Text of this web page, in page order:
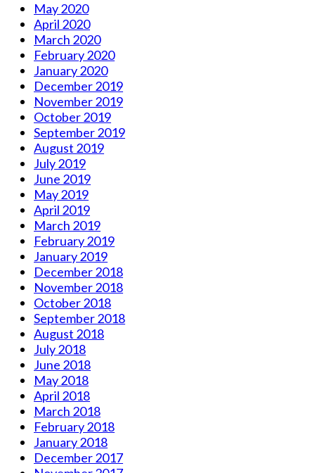
May 2020
April 2020
March 2020
February 2020
January 2020
December 2019
November 2019
October 2019
September 2019
August 2019
July 2019
June 2019
May 2019
April 2019
March 2019
February 2019
January 2019
December 2018
November 2018
October 2018
September 2018
August 2018
July 2018
June 2018
May 2018
April 2018
March 2018
February 2018
January 2018
December 2017